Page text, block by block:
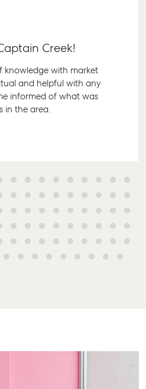
Creek!
with market
and helpful with any
informed of what was
in the area.